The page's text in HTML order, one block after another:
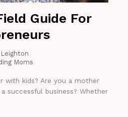
Guide For
Moms
with kids? Are you a mother
successful business? Whether